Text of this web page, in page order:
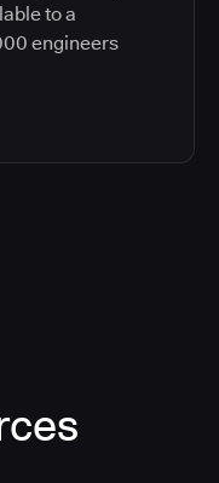
to a
engineers